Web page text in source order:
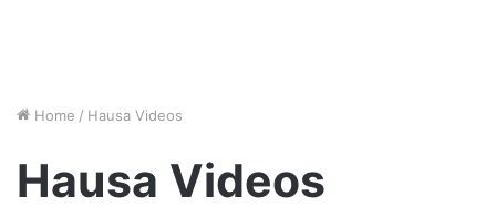
Home / Hausa Videos
Hausa Videos